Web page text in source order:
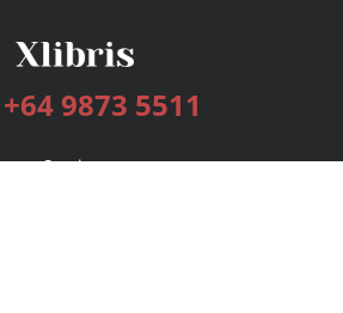
+64 9873 5511
Services